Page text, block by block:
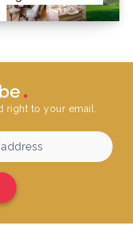
right to your email.